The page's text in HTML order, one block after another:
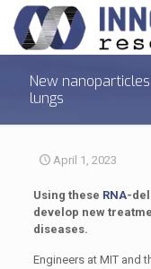
New
lungs
April 1, 2023
Using these RNA-
develop new
diseases.
Engineers at MIT and